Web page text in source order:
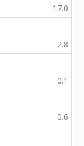
17.0
2.8
0.1
0.6